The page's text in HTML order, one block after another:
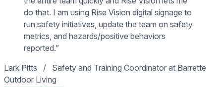
do that. I am using Rise Vision digital signage to
run safety initiatives, update the team on safety
metrics, and hazards/positive behaviors
reported.”
Lark Pitts
/
Safety and Training Coordinator at Barrette
Outdoor Living